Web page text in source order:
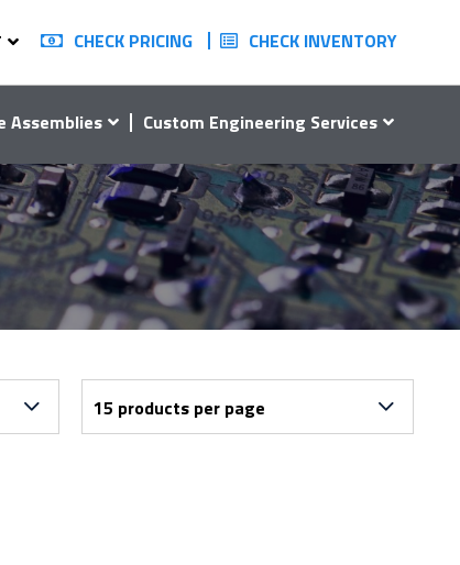
CHECK PRICING CHECK INVENTORY
Assemblies Custom Engineering Services